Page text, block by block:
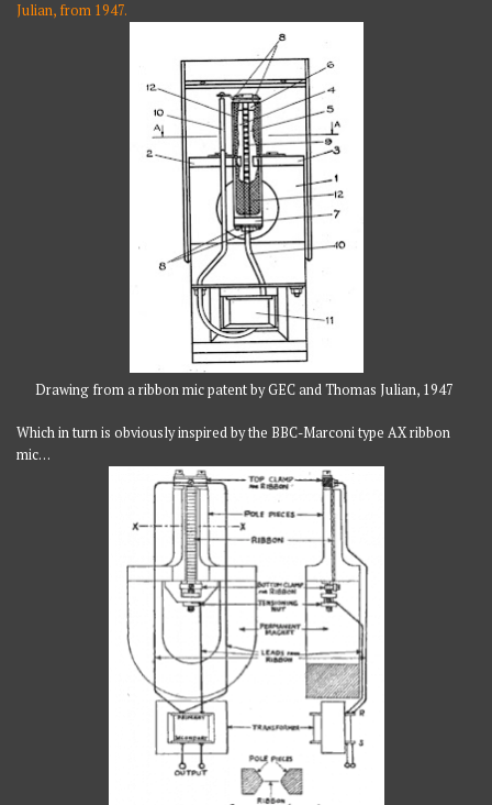
Julian, from 1947.
Drawing from a ribbon mic patent by GEC and Thomas Julian, 1947
Which in turn is obviously inspired by the BBC-Marconi type AX ribbon
mic…